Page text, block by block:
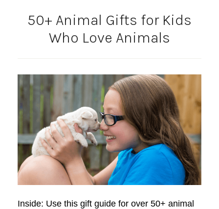
50+ Animal Gifts for Kids
Who Love Animals
Inside: Use this gift guide for over 50+ animal